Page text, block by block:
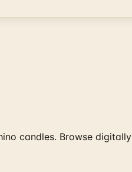
candles. Browse